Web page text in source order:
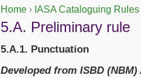
You are here
Home › IASA Cataloguing Rules
5.A. Preliminary rule
5.A.1. Punctuation
Developed from ISBD